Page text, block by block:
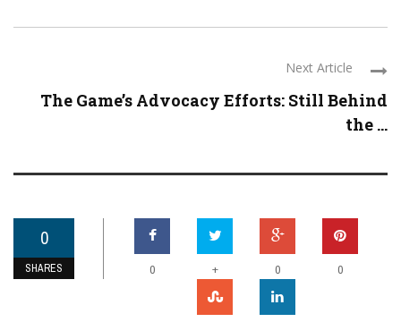
Next Article
The Game’s Advocacy Efforts: Still Behind
the ...
0
SHARES 0 + 0 0